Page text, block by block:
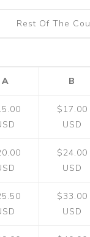
Rest Of The
A B
$17.00
USD
$24.00
USD
$33.00
USD